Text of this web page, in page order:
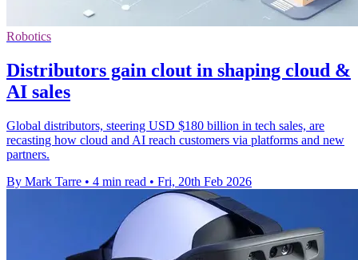
Robotics
Distributors gain clout in shaping cloud &
AI sales
Global distributors, steering USD $180 billion in tech sales, are
recasting how cloud and AI reach customers via platforms and new
partners.
By Mark Tarre • 4 min read • Fri, 20th Feb 2026